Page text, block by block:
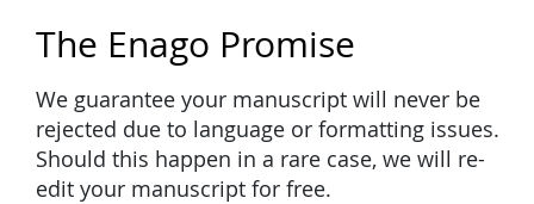
The Enago Promise
We guarantee your manuscript will never be
rejected due to language or formatting issues.
Should this happen in a rare case, we will re-
edit your manuscript for free.